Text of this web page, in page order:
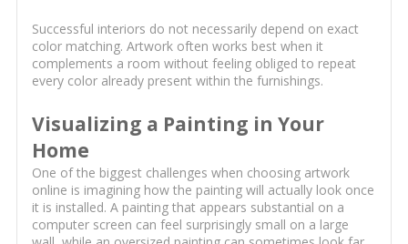
Successful interiors do not necessarily depend on exact
color matching. Artwork often works best when it
complements a room without feeling obliged to repeat
every color already present within the furnishings.
Visualizing a Painting in Your
Home
One of the biggest challenges when choosing artwork
online is imagining how the painting will actually look once
it is installed. A painting that appears substantial on a
computer screen can feel surprisingly small on a large